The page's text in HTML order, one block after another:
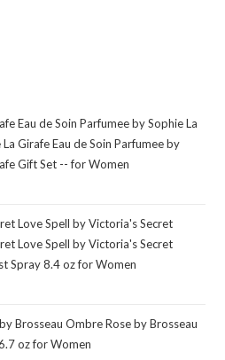
Eau de Soin Parfumee by Sophie La
Girafe Eau de Soin Parfumee by
Gift Set -- for Women
Love Spell by Victoria's Secret
Love Spell by Victoria's Secret
Spray 8.4 oz for Women
Brosseau Ombre Rose by Brosseau
oz for Women